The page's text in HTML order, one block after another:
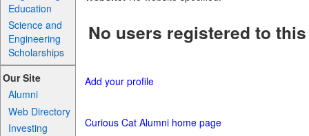
Education
Science and
Engineering
Scholarships
Our Site
Alumni
Web Directory
Investing
No users registered to
Add your profile
Curious Cat Alumni home page